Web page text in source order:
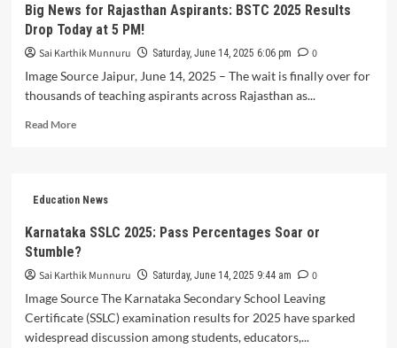
Vacancies
Unleashed
–
Ticket
to
Big News for Rajasthan Aspirants: BSTC 2025 Results
Drop Today at 5 PM!
Sai Karthik Munnuru Saturday, June 14, 2025 6:06 pm
0
Image Source Jaipur, June 14, 2025 – The wait is finally over for
thousands of teaching aspirants across Rajasthan as...
Read MoreRead
for
Aspirants:
BSTC
2025
Drop
Today
at
Education News
Karnataka SSLC 2025: Pass Percentages Soar or
Stumble?
Sai Karthik Munnuru Saturday, June 14, 2025 9:44 am
0
Image Source The Karnataka Secondary School Leaving
Certificate (SSLC) examination results for 2025 have sparked
widespread discussion among students, educators,...